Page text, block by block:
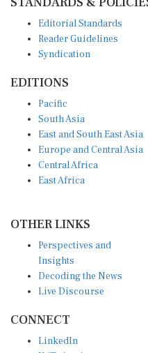
Reader Guidelines
Syndication
South Asia
East and South East Asia
Europe and Central Asia
Central Africa
East Africa
Insights
Decoding the News
Live Discourse
X (Twitter)